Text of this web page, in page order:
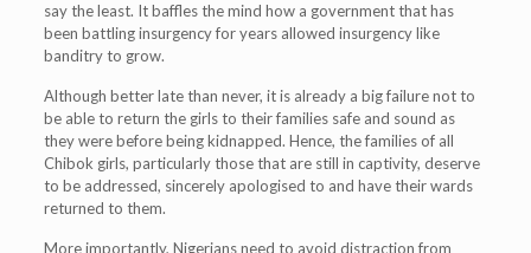
say the least. It baffles the mind how a government that has
been battling insurgency for years allowed insurgency like
banditry to grow.
Although better late than never, it is already a big failure not to
be able to return the girls to their families safe and sound as
they were before being kidnapped. Hence, the families of all
Chibok girls, particularly those that are still in captivity, deserve
to be addressed, sincerely apologised to and have their wards
returned to them.
More importantly, Nigerians need to avoid distraction from